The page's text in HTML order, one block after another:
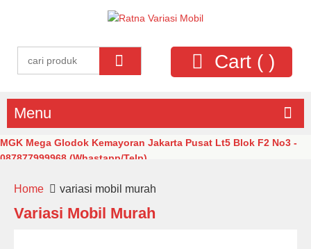
Cart ()
Menu
MGK Mega Glodok Kemayoran Jakarta Pusat Lt5 Blok F2 No3 -
087877999968 (Whastapp/Telp)
Home variasi mobil murah
Variasi Mobil Murah